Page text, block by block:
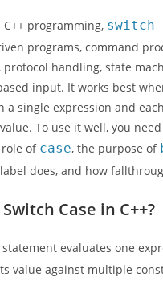
programming, switch
programs, command
protocol handling, state
input. It works best
a single expression and
To use it well, you
role of case, the purpose of
label does, and how
Case in C++?
statement evaluates one
value against multiple